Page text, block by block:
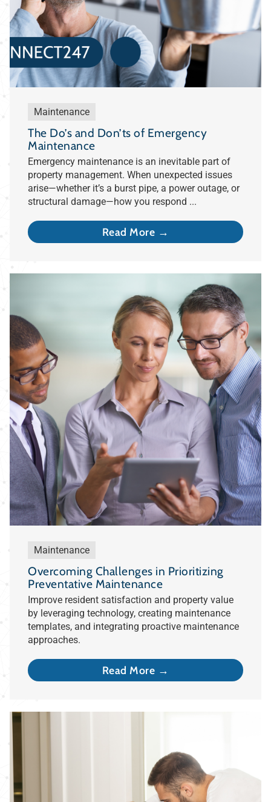
Maintenance
The Do’s and Don’ts of Emergency
Maintenance
Emergency maintenance is an inevitable part of
property management. When unexpected issues
arise—whether it’s a burst pipe, a power outage, or
structural damage—how you respond ...
Read More →
Maintenance
Overcoming Challenges in Prioritizing
Preventative Maintenance
Improve resident satisfaction and property value
by leveraging technology, creating maintenance
templates, and integrating proactive maintenance
approaches.
Read More →